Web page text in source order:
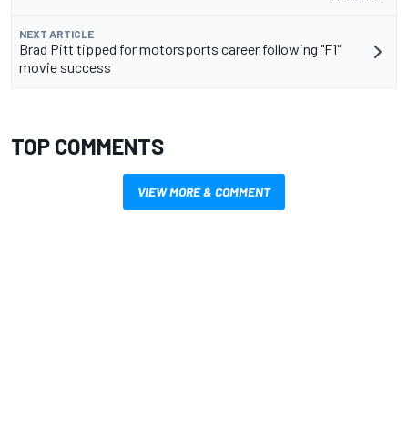
NEXT ARTICLE
Brad Pitt tipped for motorsports career following "F1"
movie success
TOP COMMENTS
VIEW MORE & COMMENT